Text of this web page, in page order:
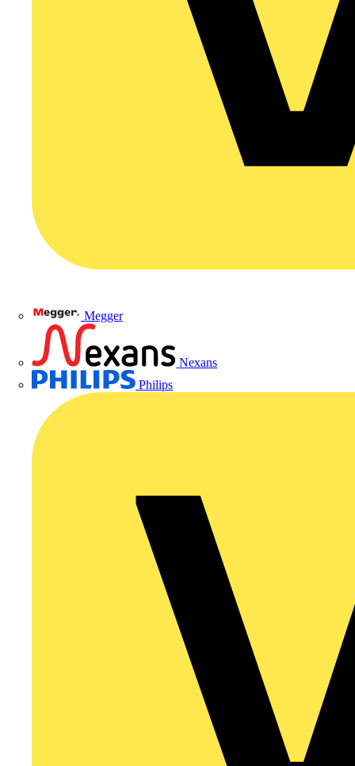
Megger
Nexans
Philips